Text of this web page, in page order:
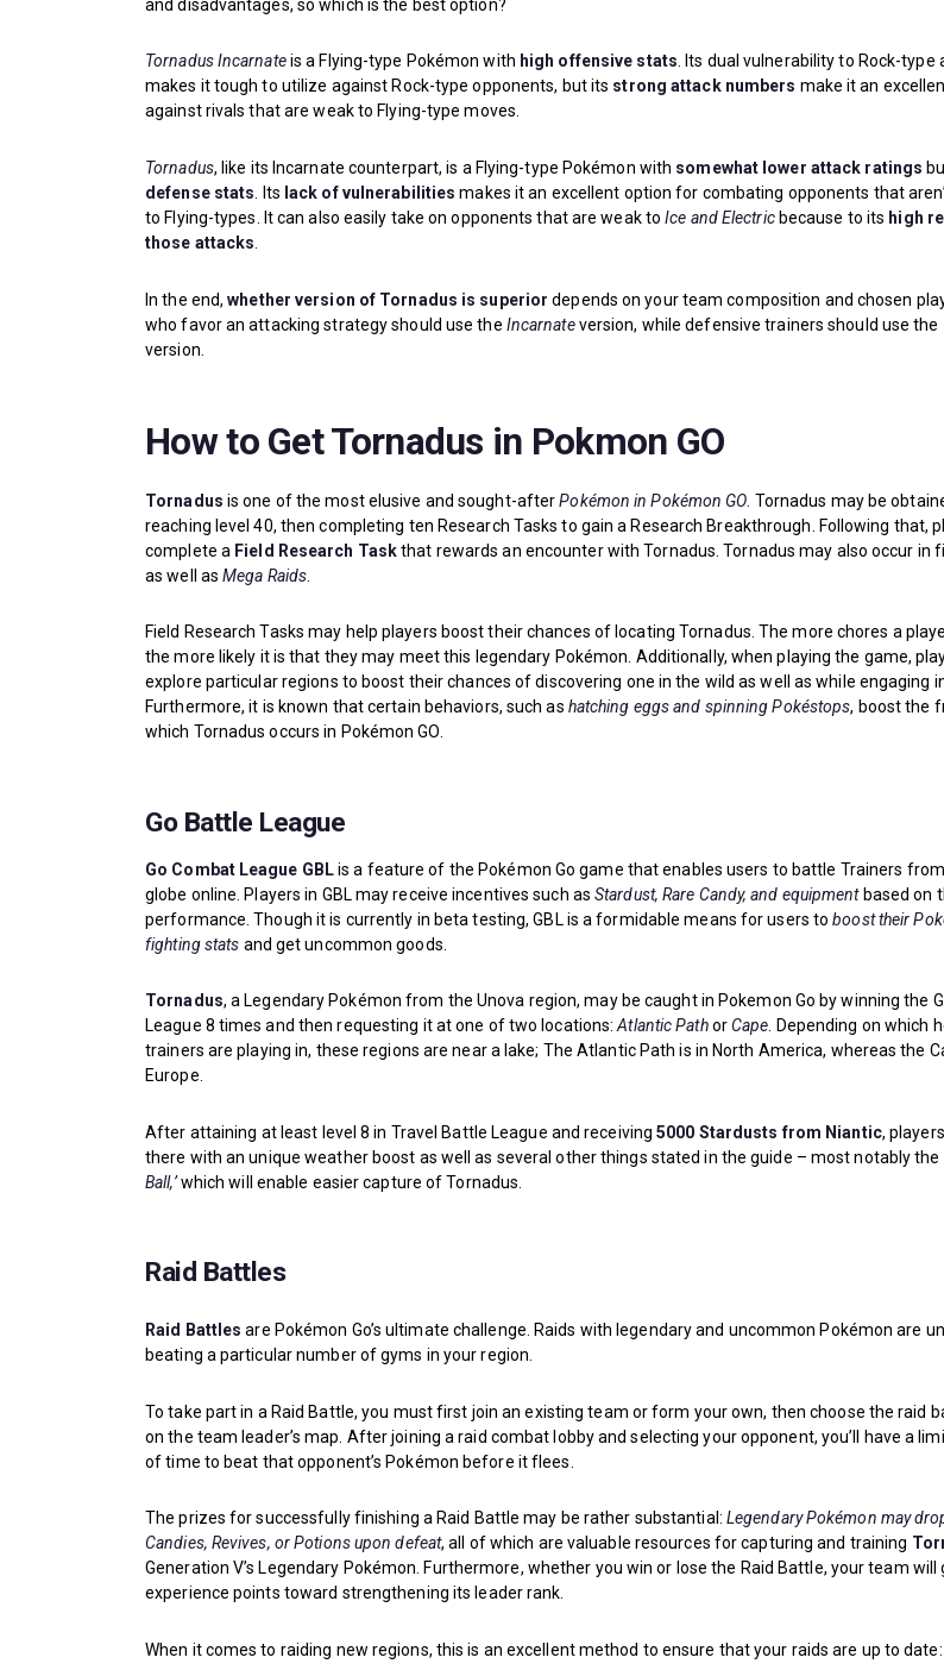
and disadvantages, so which is the best option?
Tornadus Incarnateis a Flying-type Pokémon with high offensive stats. Its dual vulnerability to Rock-type
makes it tough to utilize against Rock-type opponents, but its strong attack numbers make it an
against rivals that are weak to Flying-type moves.
Tornadus, like its Incarnate counterpart, is a Flying-type Pokémon with somewhat lower attack ratings
defense stats . Its lack of vulnerabilities makes it an excellent option for combating opponents that
to Flying-types. It can also easily take on opponents that are weak toIce and Electricbecause to its high
those attacks
In the end,whether version of Tornadus is superior depends on your team composition and chosen
who favor an attacking strategy should use the Incarnateversion, while defensive trainers should use the
version.
How to Get Tornadus in Pokmon GO
Tornadus is one of the most elusive and sought-afterPokémon in Pokémon GO . Tornadus may be
reaching level 40, then completing ten Research Tasks to gain a Research Breakthrough. Following that,
complete a Field Research Taskthat rewards an encounter with Tornadus. Tornadus may also occur in
as well asMega Raids
Field Research Tasks may help players boost their chances of locating Tornadus. The more chores a
the more likely it is that they may meet this legendary Pokémon. Additionally, when playing the game,
explore particular regions to boost their chances of discovering one in the wild as well as while engaging
Furthermore, it is known that certain behaviors, such as hatching eggs and spinning Pokéstops, boost the
which Tornadus occurs in Pokémon GO.
Go Battle League
Go Combat League GBLis a feature of the Pokémon Go game that enables users to battle Trainers
globe online. Players in GBL may receive incentives such asStardust, Rare Candy, and equipmentbased on
performance. Though it is currently in beta testing, GBL is a formidable means for users toboost their
fighting stats and get uncommon goods.
Tornadus, a Legendary Pokémon from the Unova region, may be caught in Pokemon Go by winning the
League 8 times and then requesting it at one of two locations:Atlantic PathorCape. Depending on which
trainers are playing in, these regions are near a lake; The Atlantic Path is in North America, whereas the
Europe.
After attaining at least level 8 in Travel Battle League and receiving5000 Stardusts from Niantic,
there with an unique weather boost as well as several other things stated in the guide – most notably the
Ball,’which will enable easier capture of Tornadus.
Raid Battles
Raid Battles are Pokémon Go’s ultimate challenge. Raids with legendary and uncommon Pokémon are
beating a particular number of gyms in your region.
To take part in a Raid Battle, you must first join an existing team or form your own, then choose the raid
on the team leader’s map. After joining a raid combat lobby and selecting your opponent, you’ll have a
of time to beat that opponent’s Pokémon before it flees.
The prizes for successfully finishing a Raid Battle may be rather substantial: Legendary Pokémon may
Candies, Revives, or Potions upon defeat, all of which are valuable resources for capturing and training
Generation V’s Legendary Pokémon. Furthermore, whether you win or lose the Raid Battle, your team will
experience points toward strengthening its leader rank.
When it comes to raiding new regions, this is an excellent method to ensure that your raids are up to date: